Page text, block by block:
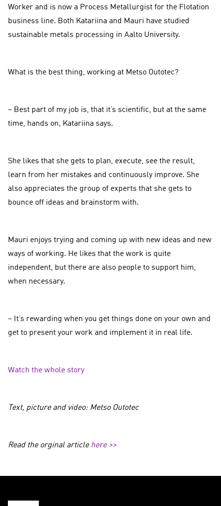
Worker and is now a Process Metallurgist for the Flotation
business line. Both Katariina and Mauri have studied
sustainable metals processing in Aalto University.
What is the best thing, working at Metso Outotec?
– Best part of my job is, that it’s scientific, but at the same
time, hands on, Katariina says.
She likes that she gets to plan, execute, see the result,
learn from her mistakes and continuously improve. She
also appreciates the group of experts that she gets to
bounce off ideas and brainstorm with.
Mauri enjoys trying and coming up with new ideas and new
ways of working. He likes that the work is quite
independent, but there are also people to support him,
when necessary.
– It’s rewarding when you get things done on your own and
get to present your work and implement it in real life.
Watch the whole story
Text, picture and video: Metso Outotec
Read the orginal article here >>